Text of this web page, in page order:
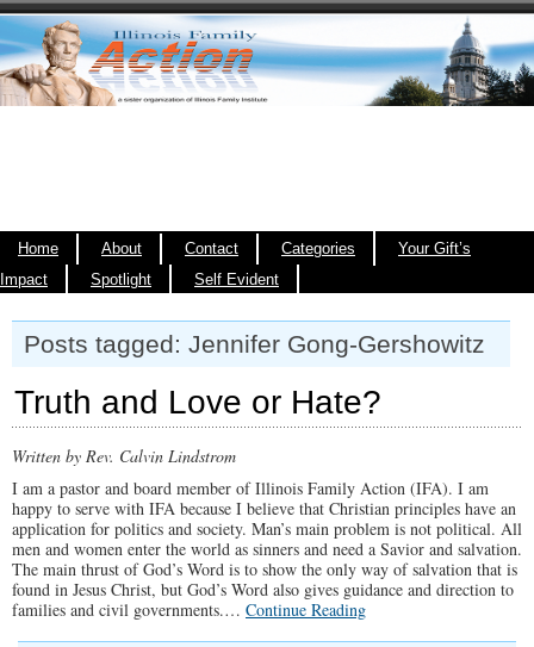
Home About Contact Categories
Your Gift’s
Impact
Spotlight Self Evident
Posts tagged: Jennifer Gong-Gershowitz
Truth and Love or Hate?
Written by Rev. Calvin Lindstrom
I am a pastor and board member of Illinois Family Action (IFA). I am
happy to serve with IFA because I believe that Christian principles have an
application for politics and society. Man’s main problem is not political. All
men and women enter the world as sinners and need a Savior and salvation.
The main thrust of God’s Word is to show the only way of salvation that is
found in Jesus Christ, but God’s Word also gives guidance and direction to
families and civil governments.… Continue Reading